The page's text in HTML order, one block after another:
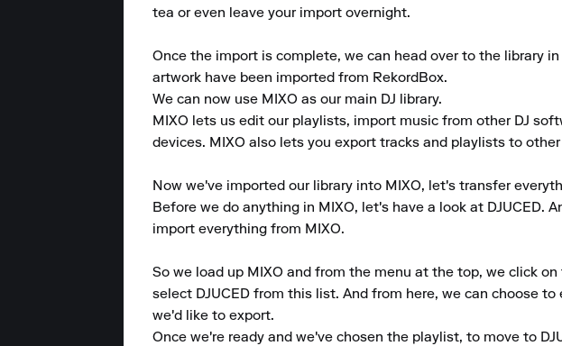
tea or even leave your import overnight.
Once the import is complete, we can head over to the library
artwork have been imported from RekordBox.
We can now use MIXO as our main DJ library.
MIXO lets us edit our playlists, import music from other DJ
devices. MIXO also lets you export tracks and playlists to other
Now we've imported our library into MIXO, let's transfer
Before we do anything in MIXO, let's have a look at DJUCED.
import everything from MIXO.
So we load up MIXO and from the menu at the top, we click
select DJUCED from this list. And from here, we can choose
we'd like to export.
Once we're ready and we've chosen the playlist, to move to